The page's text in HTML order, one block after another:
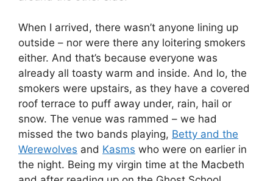
When I arrived, there wasn’t anyone lining up
outside – nor were there any loitering smokers
either. And that’s because everyone was
already all toasty warm and inside. And lo, the
smokers were upstairs, as they have a covered
roof terrace to puff away under, rain, hail or
snow. The venue was rammed – we had
missed the two bands playing, Betty and the
Werewolves and Kasms who were on earlier in
the night. Being my virgin time at the Macbeth